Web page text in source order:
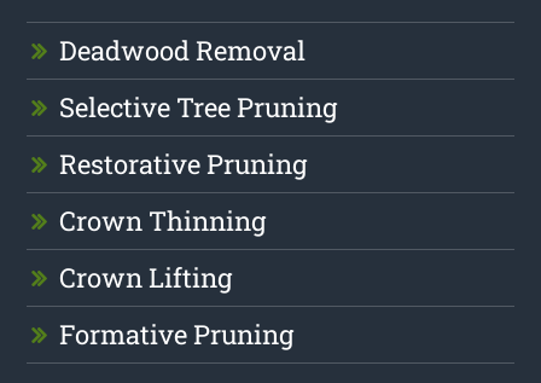
Deadwood Removal
Selective Tree Pruning
Restorative Pruning
Crown Thinning
Crown Lifting
Formative Pruning